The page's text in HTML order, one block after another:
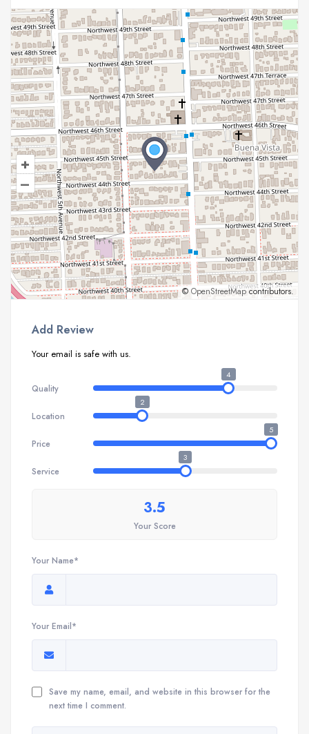
+
–
© OpenStreetMapcontributors.
Add Review
Your email is safe with us.
Quality
4
Location
2
Price
5
Service
3
3.5
Your Score
Your Name*
Your Email*
Save my name, email, and website in this browser for the
next time I comment.